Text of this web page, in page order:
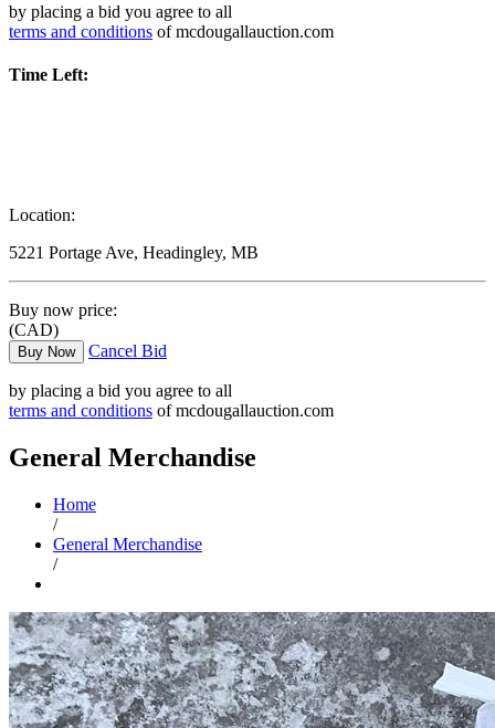
by placing a bid you agree to all
terms and conditions of mcdougallauction.com
Time Left:
Location:
5221 Portage Ave, Headingley, MB
Buy now price:
(CAD)
Buy Now Cancel Bid
by placing a bid you agree to all
terms and conditions of mcdougallauction.com
General Merchandise
Home
/
General Merchandise
/